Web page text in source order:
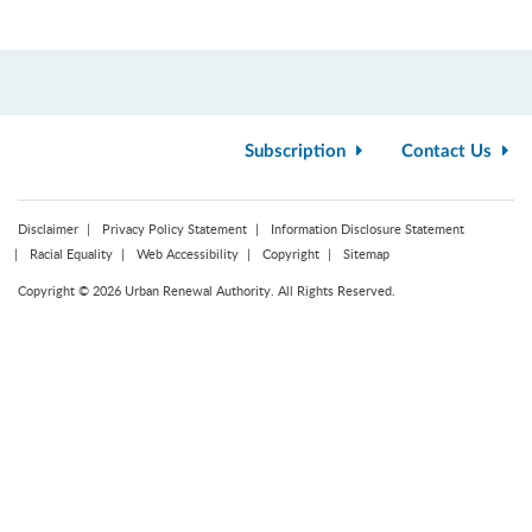
Subscription Contact Us
Disclaimer Privacy Policy Statement
Information Disclosure Statement
Racial Equality
Web Accessibility Copyright Sitemap
Copyright © 2026 Urban Renewal Authority. All Rights Reserved.